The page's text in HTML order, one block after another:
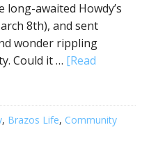
long-awaited Howdy’s
8th), and sent
wonder rippling
Could it … [Read
, Brazos Life, Community